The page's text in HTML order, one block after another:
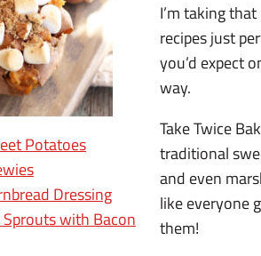
Potatoes
Dressing
Sprouts with Bacon
I’m taking
recipes just
you’d expect
way.
Take Twice
traditional
and even
like everyone
them!